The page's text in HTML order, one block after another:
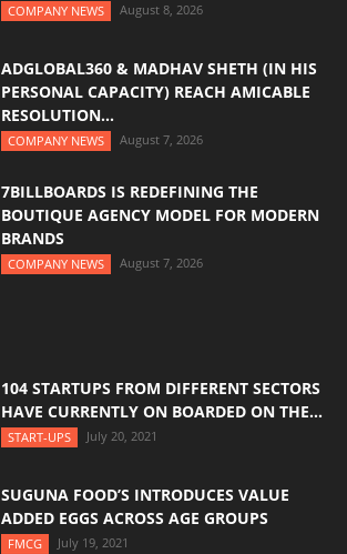
COMPANY NEWS August 8, 2026
ADGLOBAL360 & MADHAV SHETH (IN HIS
PERSONAL CAPACITY) REACH AMICABLE
RESOLUTION...
COMPANY NEWS August 7, 2026
7BILLBOARDS IS REDEFINING THE
BOUTIQUE AGENCY MODEL FOR MODERN
BRANDS
COMPANY NEWS August 7, 2026
104 STARTUPS FROM DIFFERENT SECTORS
HAVE CURRENTLY ON BOARDED ON THE...
START-UPS July 20, 2021
SUGUNA FOOD’S INTRODUCES VALUE
ADDED EGGS ACROSS AGE GROUPS
FMCG July 19, 2021